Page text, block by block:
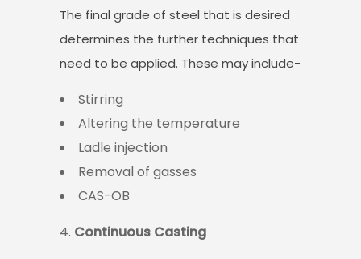
The final grade of steel that is desired
determines the further techniques that
need to be applied. These may include-
Stirring
Altering the temperature
Ladle injection
Removal of gasses
CAS-OB
Continuous Casting